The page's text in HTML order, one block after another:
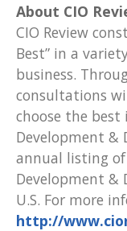
About CIO
CIO Review
Best” in a
business.
consultations
choose the
Development &
annual listing of
Development &
U.S. For more
http://